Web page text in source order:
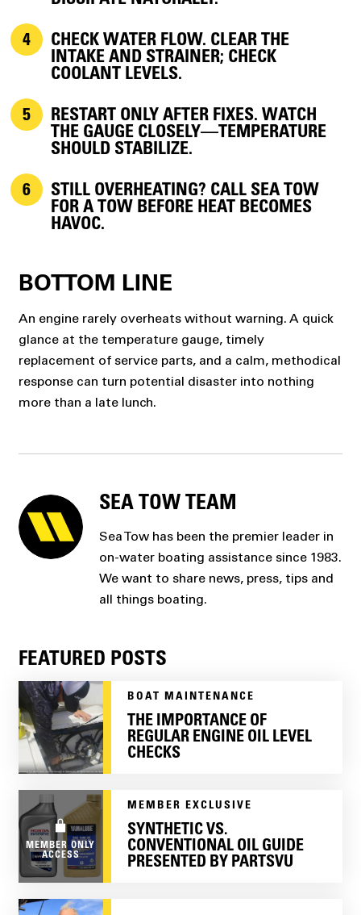
CHECK WATER FLOW. CLEAR THE
INTAKE AND STRAINER; CHECK
COOLANT LEVELS.
RESTART ONLY AFTER FIXES. WATCH
THE GAUGE CLOSELY—TEMPERATURE
SHOULD STABILIZE.
STILL OVERHEATING? CALL SEA TOW
FOR A TOW BEFORE HEAT BECOMES
HAVOC.
BOTTOM LINE
An engine rarely overheats without warning. A quick
glance at the temperature gauge, timely
replacement of service parts, and a calm, methodical
response can turn potential disaster into nothing
more than a late lunch.
SEA TOW TEAM
Sea Tow has been the premier leader in
on-water boating assistance since 1983.
We want to share news, press, tips and
all things boating.
FEATURED POSTS
BOAT MAINTENANCE
THE IMPORTANCE OF
REGULAR ENGINE OIL LEVEL
CHECKS
MEMBER ONLY
ACCESS
MEMBER EXCLUSIVE
SYNTHETIC VS.
CONVENTIONAL OIL GUIDE
PRESENTED BY PARTSVU